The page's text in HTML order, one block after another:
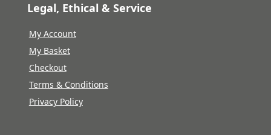
Legal, Ethical & Service
My Account
My Basket
Checkout
Terms & Conditions
Privacy Policy